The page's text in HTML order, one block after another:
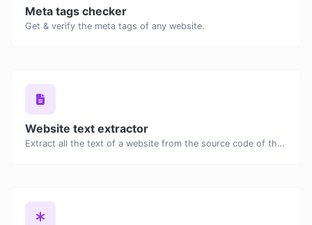
Meta tags checker
Get & verify the meta tags of any website.
Website text extractor
Extract all the text of a website from the source code of the page.